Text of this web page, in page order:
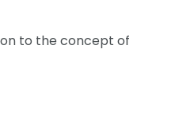
to the concept of